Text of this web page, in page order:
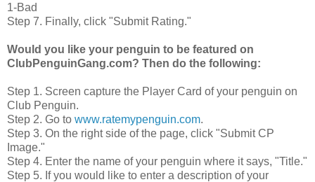
1-Bad
Step 7. Finally, click "Submit Rating."
Would you like your penguin to be featured on
ClubPenguinGang.com? Then do the following:
Step 1. Screen capture the Player Card of your penguin on
Club Penguin.
Step 2. Go to www.ratemypenguin.com.
Step 3. On the right side of the page, click "Submit CP
Image."
Step 4. Enter the name of your penguin where it says, "Title."
Step 5. If you would like to enter a description of your